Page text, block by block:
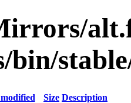
bin/
Size Description